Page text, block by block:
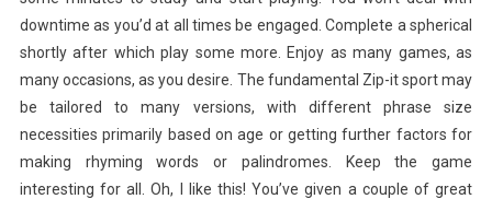
downtime as you’d at all times be engaged. Complete a spherical
shortly after which play some more. Enjoy as many games, as
many occasions, as you desire. The fundamental Zip-it sport may
be tailored to many versions, with different phrase size
necessities primarily based on age or getting further factors for
making rhyming words or palindromes. Keep the game
interesting for all. Oh, I like this! You’ve given a couple of great